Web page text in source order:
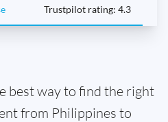
Trustpilot rating: 4.3
best way to find the right
from Philippines to